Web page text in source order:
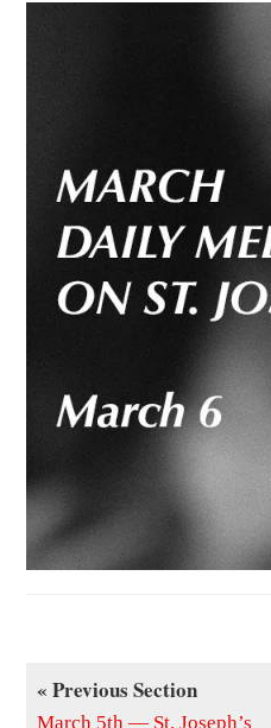
« Previous Section
March 5th — St. Joseph’s